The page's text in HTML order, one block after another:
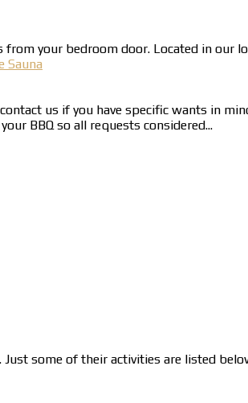
your bedroom door. Located in our
Sauna
us if you have specific wants in
BBQ so all requests considered...
some of their activities are listed